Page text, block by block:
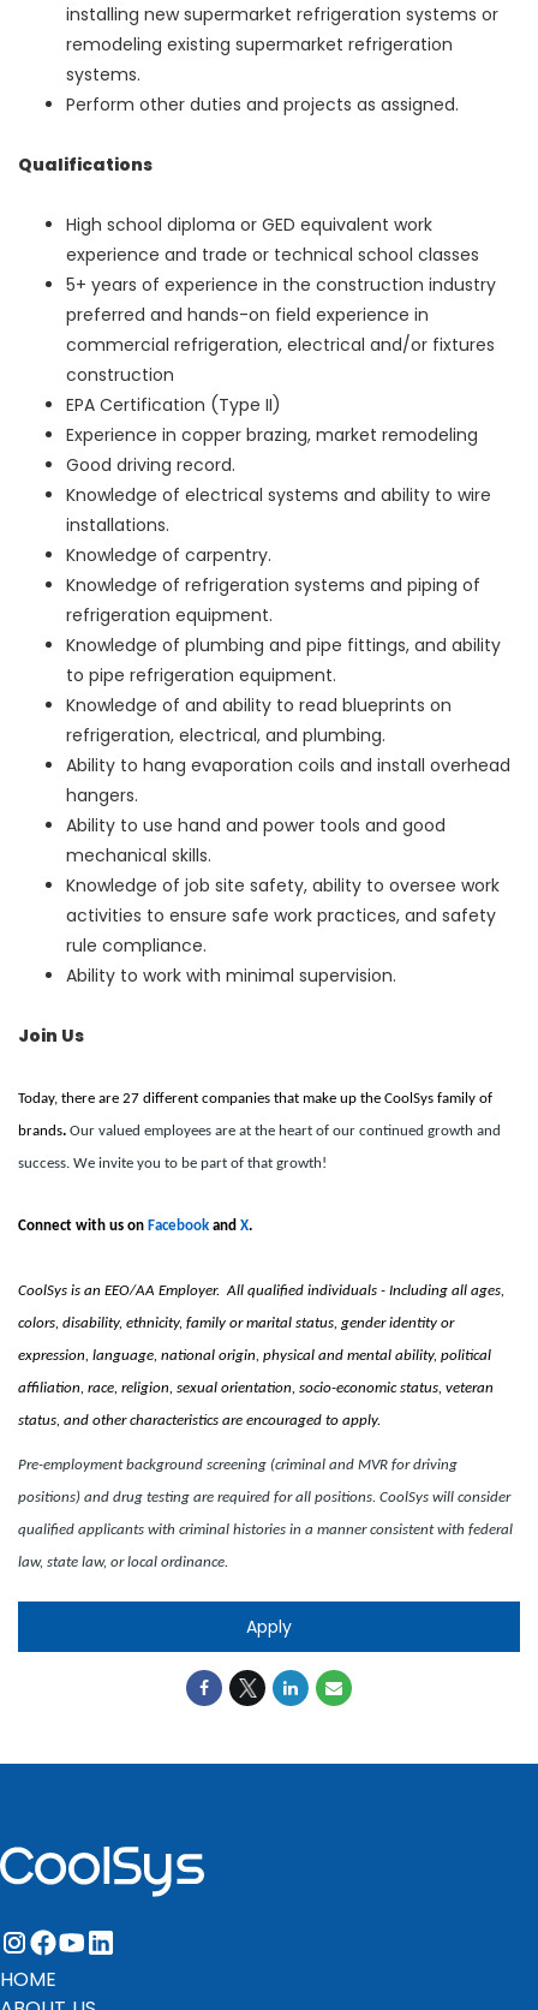
installing new supermarket refrigeration systems or
remodeling existing supermarket refrigeration
systems.
Perform other duties and projects as assigned.
Qualifications
High school diploma or GED equivalent work
experience and trade or technical school classes
5+ years of experience in the construction industry
preferred and hands-on field experience in
commercial refrigeration, electrical and/or fixtures
construction
EPA Certification (Type II)
Experience in copper brazing, market remodeling
Good driving record.
Knowledge of electrical systems and ability to wire
installations.
Knowledge of carpentry.
Knowledge of refrigeration systems and piping of
refrigeration equipment.
Knowledge of plumbing and pipe fittings, and ability
to pipe refrigeration equipment.
Knowledge of and ability to read blueprints on
refrigeration, electrical, and plumbing.
Ability to hang evaporation coils and install overhead
hangers.
Ability to use hand and power tools and good
mechanical skills.
Knowledge of job site safety, ability to oversee work
activities to ensure safe work practices, and safety
rule compliance.
Ability to work with minimal supervision.
Join Us
Today, there are 27 different companies that make up the CoolSys family of
brands. Our valued employees are at the heart of our continued growth and
success. We invite you to be part of that growth!
Connect with us on Facebook and X.
CoolSys is an EEO/AA Employer. All qualified individuals - Including all ages,
colors, disability, ethnicity, family or marital status, gender identity or
expression, language, national origin, physical and mental ability, political
affiliation, race, religion, sexual orientation, socio-economic status, veteran
status, and other characteristics are encouraged to apply.
Pre-employment background screening (criminal and MVR for driving
positions) and drug testing are required for all positions. CoolSys will consider
qualified applicants with criminal histories in a manner consistent with federal
law, state law, or local ordinance.
Apply
instagram
facebook
youtube
linkedin
HOME